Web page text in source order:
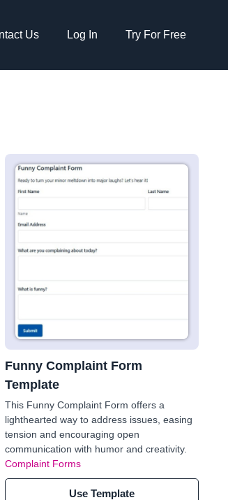
Us Log In Try For Free
Funny Complaint Form
Template
This Funny Complaint Form offers a
lighthearted way to address issues, easing
tension and encouraging open
communication with humor and creativity.
Complaint Forms
Use Template